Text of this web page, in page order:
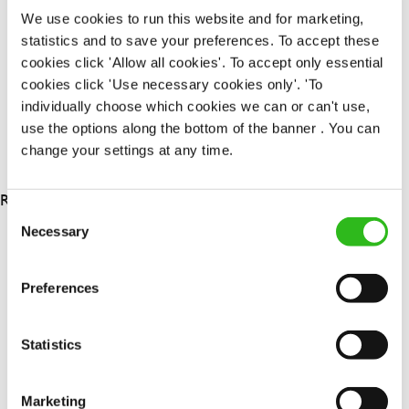
We use cookies to run this website and for marketing,
statistics and to save your preferences. To accept these
cookies click 'Allow all cookies'. To accept only essential
cookies click 'Use necessary cookies only'. 'To
individually choose which cookies we can or can't use,
use the options along the bottom of the banner . You can
change your settings at any time.
Selection
Necessary
Preferences
Statistics
Marketing
Permanent
APPLY NOW
SAVE JOB
RESULTS 3